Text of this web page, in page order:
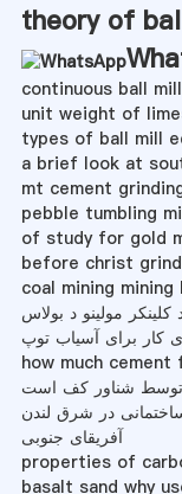
theory of
continuous ball
unit weight of
types of ball mill
a brief look at
mt cement
pebble tumbling
of study for gold
before christ
coal mining
کلینکر مولینو د بولاس
کار برای آسیاب توپ
how much
توسط شناور کف است
در شرق لندن
آفریقای جنوبی
properties of
basalt sand why